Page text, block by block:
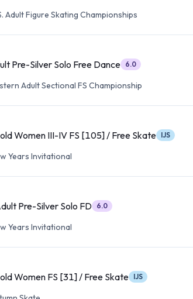
Adult Figure Skating Championships
Pre-Silver Solo Free Dance 6.0
Adult Sectional FS Championship
Women III-IV FS [105] / Free Skate IJS
Years Invitational
Pre-Silver Solo FD 6.0
Years Invitational
Women FS [31] / Free Skate IJS